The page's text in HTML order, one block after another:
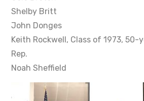
Shelby Britt
John Donges
Keith Rockwell, Class of 1973, 50-
Rep.
Noah Sheffield